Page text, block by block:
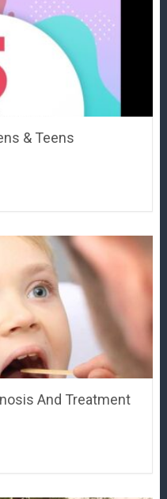
& Teens
And Treatment